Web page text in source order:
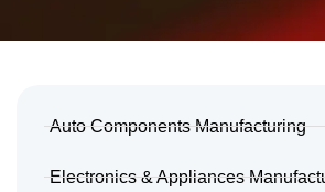
Auto Components Manufacturing
Electronics & Appliances